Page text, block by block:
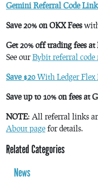
Gemini Referral Code Link
Save 20% on OKX Fees
Get 20% off trading fees
See ourBybit referral code
Save $20 With Ledger Flex
Save up to 10% on fees at
NOTE: All referral links
About page for details.
Related Categories
News